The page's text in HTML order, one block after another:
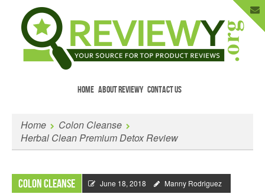
HOME ABOUT REVIEWY CONTACT US
Enter Your Email to Get New Reviews
as They Happen.
Home
Colon Cleanse
Herbal Clean Premium Detox Review
Colon Cleanse June 18, 2018 Manny Rodriguez